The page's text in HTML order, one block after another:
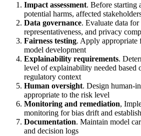
Impact assessment. Before starting
potential harms, affected
Data governance. Evaluate data for
representativeness, and privacy
Fairness testing. Apply appropriate
model development
Explainability requirements.
level of explainability needed based
regulatory context
Human oversight. Design human-
appropriate to the risk level
Monitoring and remediation,
monitoring for bias drift and
Documentation. Maintain model
and decision logs